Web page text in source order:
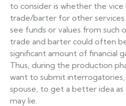
to consider is whether the vice
trade/barter for other
see funds or values from such
trade and barter could often
significant amount of financial
Thus, during the production
want to submit
spouse, to get a better idea
may lie.